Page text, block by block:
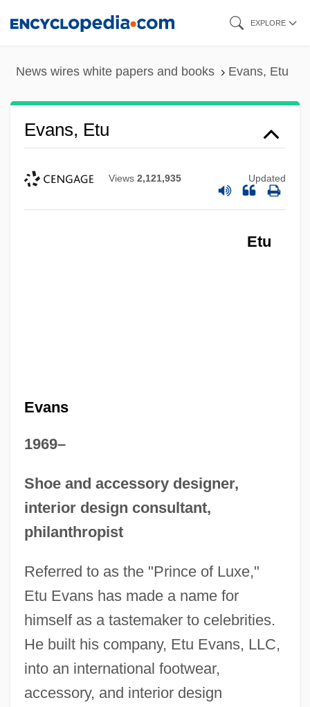
EXPLORE
News wires white papers and books Evans, Etu
Evans, Etu
Views 2,121,935 Updated
Etu
Evans
1969–
Shoe and accessory designer,
interior design consultant,
philanthropist
Referred to as the "Prince of Luxe,"
Etu Evans has made a name for
himself as a tastemaker to celebrities.
He built his company, Etu Evans, LLC,
into an international footwear,
accessory, and interior design